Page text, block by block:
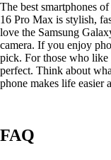
The best smartphones
16 Pro Max is stylish,
love the Samsung
camera. If you enjoy
pick. For those who like
perfect. Think about
phone makes life easier
FAQ